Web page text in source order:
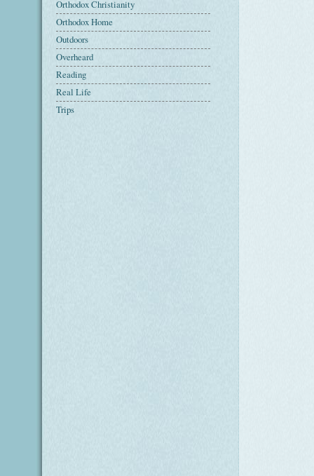
Orthodox Christianity
Orthodox Home
Outdoors
Overheard
Reading
Real Life
Trips